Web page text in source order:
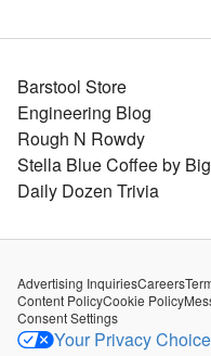
Barstool Store
Engineering Blog
Rough N Rowdy
Stella Blue Coffee by
Daily Dozen Trivia
Advertising InquiriesCareers
Content PolicyCookie Policy
Consent Settings
Your Privacy